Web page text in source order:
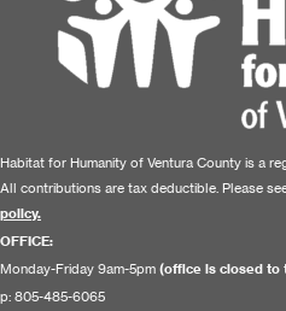
Habitat for Humanity of Ventura County is a
All contributions are tax deductible. Please
policy.
OFFICE:
Monday-Friday 9am-5pm (office is closed to
p: 805-485-6065